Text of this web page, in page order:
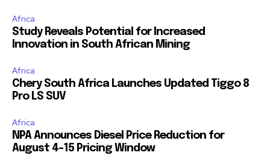
Africa
Study Reveals Potential for Increased
Innovation in South African Mining
Africa
Chery South Africa Launches Updated Tiggo 8
Pro LS SUV
Africa
NPA Announces Diesel Price Reduction for
August 4-15 Pricing Window